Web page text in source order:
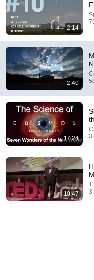
Why does carbon
Cornell University •
2:14
2:40
17:24
10:47